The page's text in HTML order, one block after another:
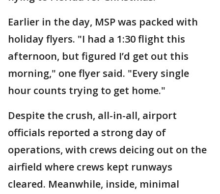
Earlier in the day, MSP was packed with
holiday flyers. "I had a 1:30 flight this
afternoon, but figured I’d get out this
morning," one flyer said. "Every single
hour counts trying to get home."
Despite the crush, all-in-all, airport
officials reported a strong day of
operations, with crews deicing out on the
airfield where crews kept runways
cleared. Meanwhile, inside, minimal